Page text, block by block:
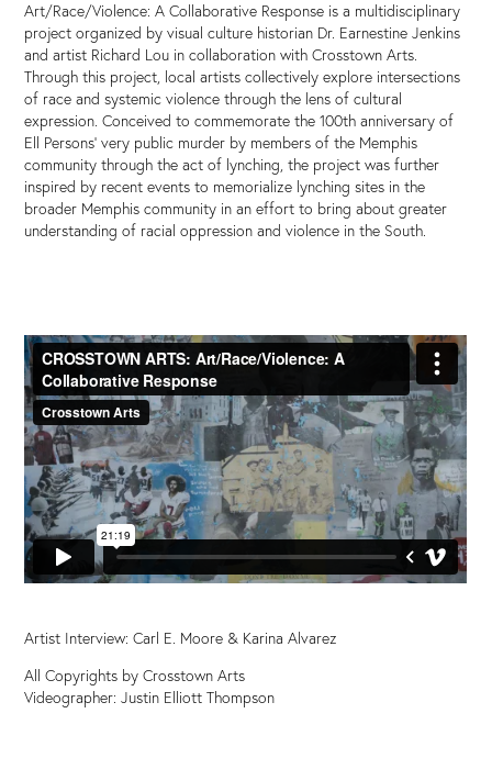
Art/Race/Violence: A Collaborative Response is a multidisciplinary
project organized by visual culture historian Dr. Earnestine Jenkins
and artist Richard Lou in collaboration with Crosstown Arts.
Through this project, local artists collectively explore intersections
of race and systemic violence through the lens of cultural
expression. Conceived to commemorate the 100th anniversary of
Ell Persons’ very public murder by members of the Memphis
community through the act of lynching, the project was further
inspired by recent events to memorialize lynching sites in the
broader Memphis community in an effort to bring about greater
understanding of racial oppression and violence in the South.
Artist Interview: Carl E. Moore & Karina Alvarez
All Copyrights by Crosstown Arts
Videographer: Justin Elliott Thompson